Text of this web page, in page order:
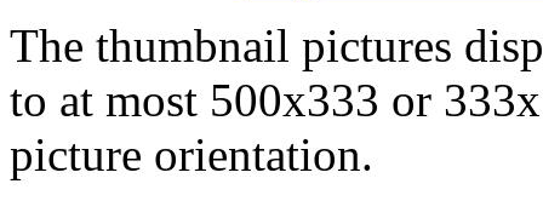
The thumbnail pictures
to at most 500x333 or
picture orientation.